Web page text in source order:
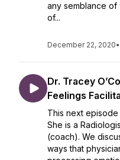
any semblance of
of...
December 22, 2020•
Dr. Tracey
Feelings
This next episode
She is a
(coach). We
ways that